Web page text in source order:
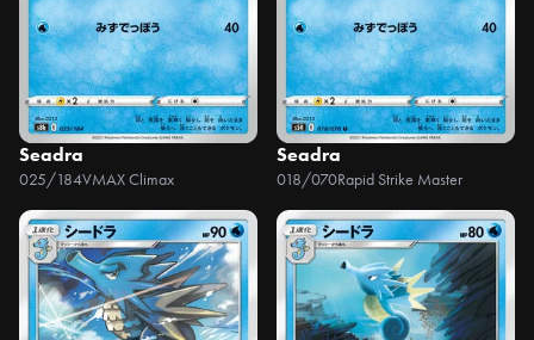
Seadra
025/184VMAX Climax
Seadra
018/070Rapid Strike Master